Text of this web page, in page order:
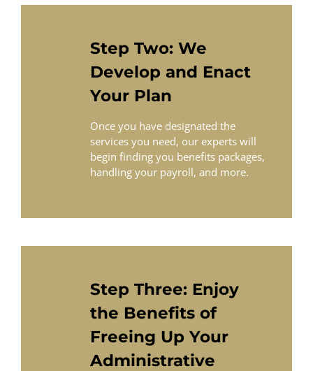
Step Two: We
Develop and Enact
Your Plan
Once you have designated the
services you need, our experts will
begin finding you benefits packages,
handling your payroll, and more.
Step Three: Enjoy
the Benefits of
Freeing Up Your
Administrative